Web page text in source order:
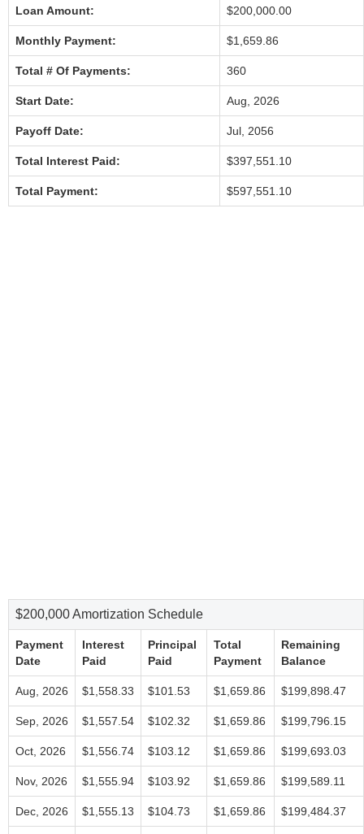
Loan Amount: $200,000.00
Monthly Payment: $1,659.86
Total # Of Payments: 360
Start Date: Aug, 2026
Payoff Date: Jul, 2056
Total Interest Paid: $397,551.10
Total Payment: $597,551.10
$200,000 Amortization Schedule
Payment
Date
Interest
Paid
Principal
Paid
Total
Payment
Remaining
Balance
Aug, 2026 $1,558.33 $101.53 $1,659.86 $199,898.47
Sep, 2026 $1,557.54 $102.32 $1,659.86 $199,796.15
Oct, 2026 $1,556.74 $103.12 $1,659.86 $199,693.03
Nov, 2026 $1,555.94 $103.92 $1,659.86 $199,589.11
Dec, 2026 $1,555.13 $104.73 $1,659.86 $199,484.37